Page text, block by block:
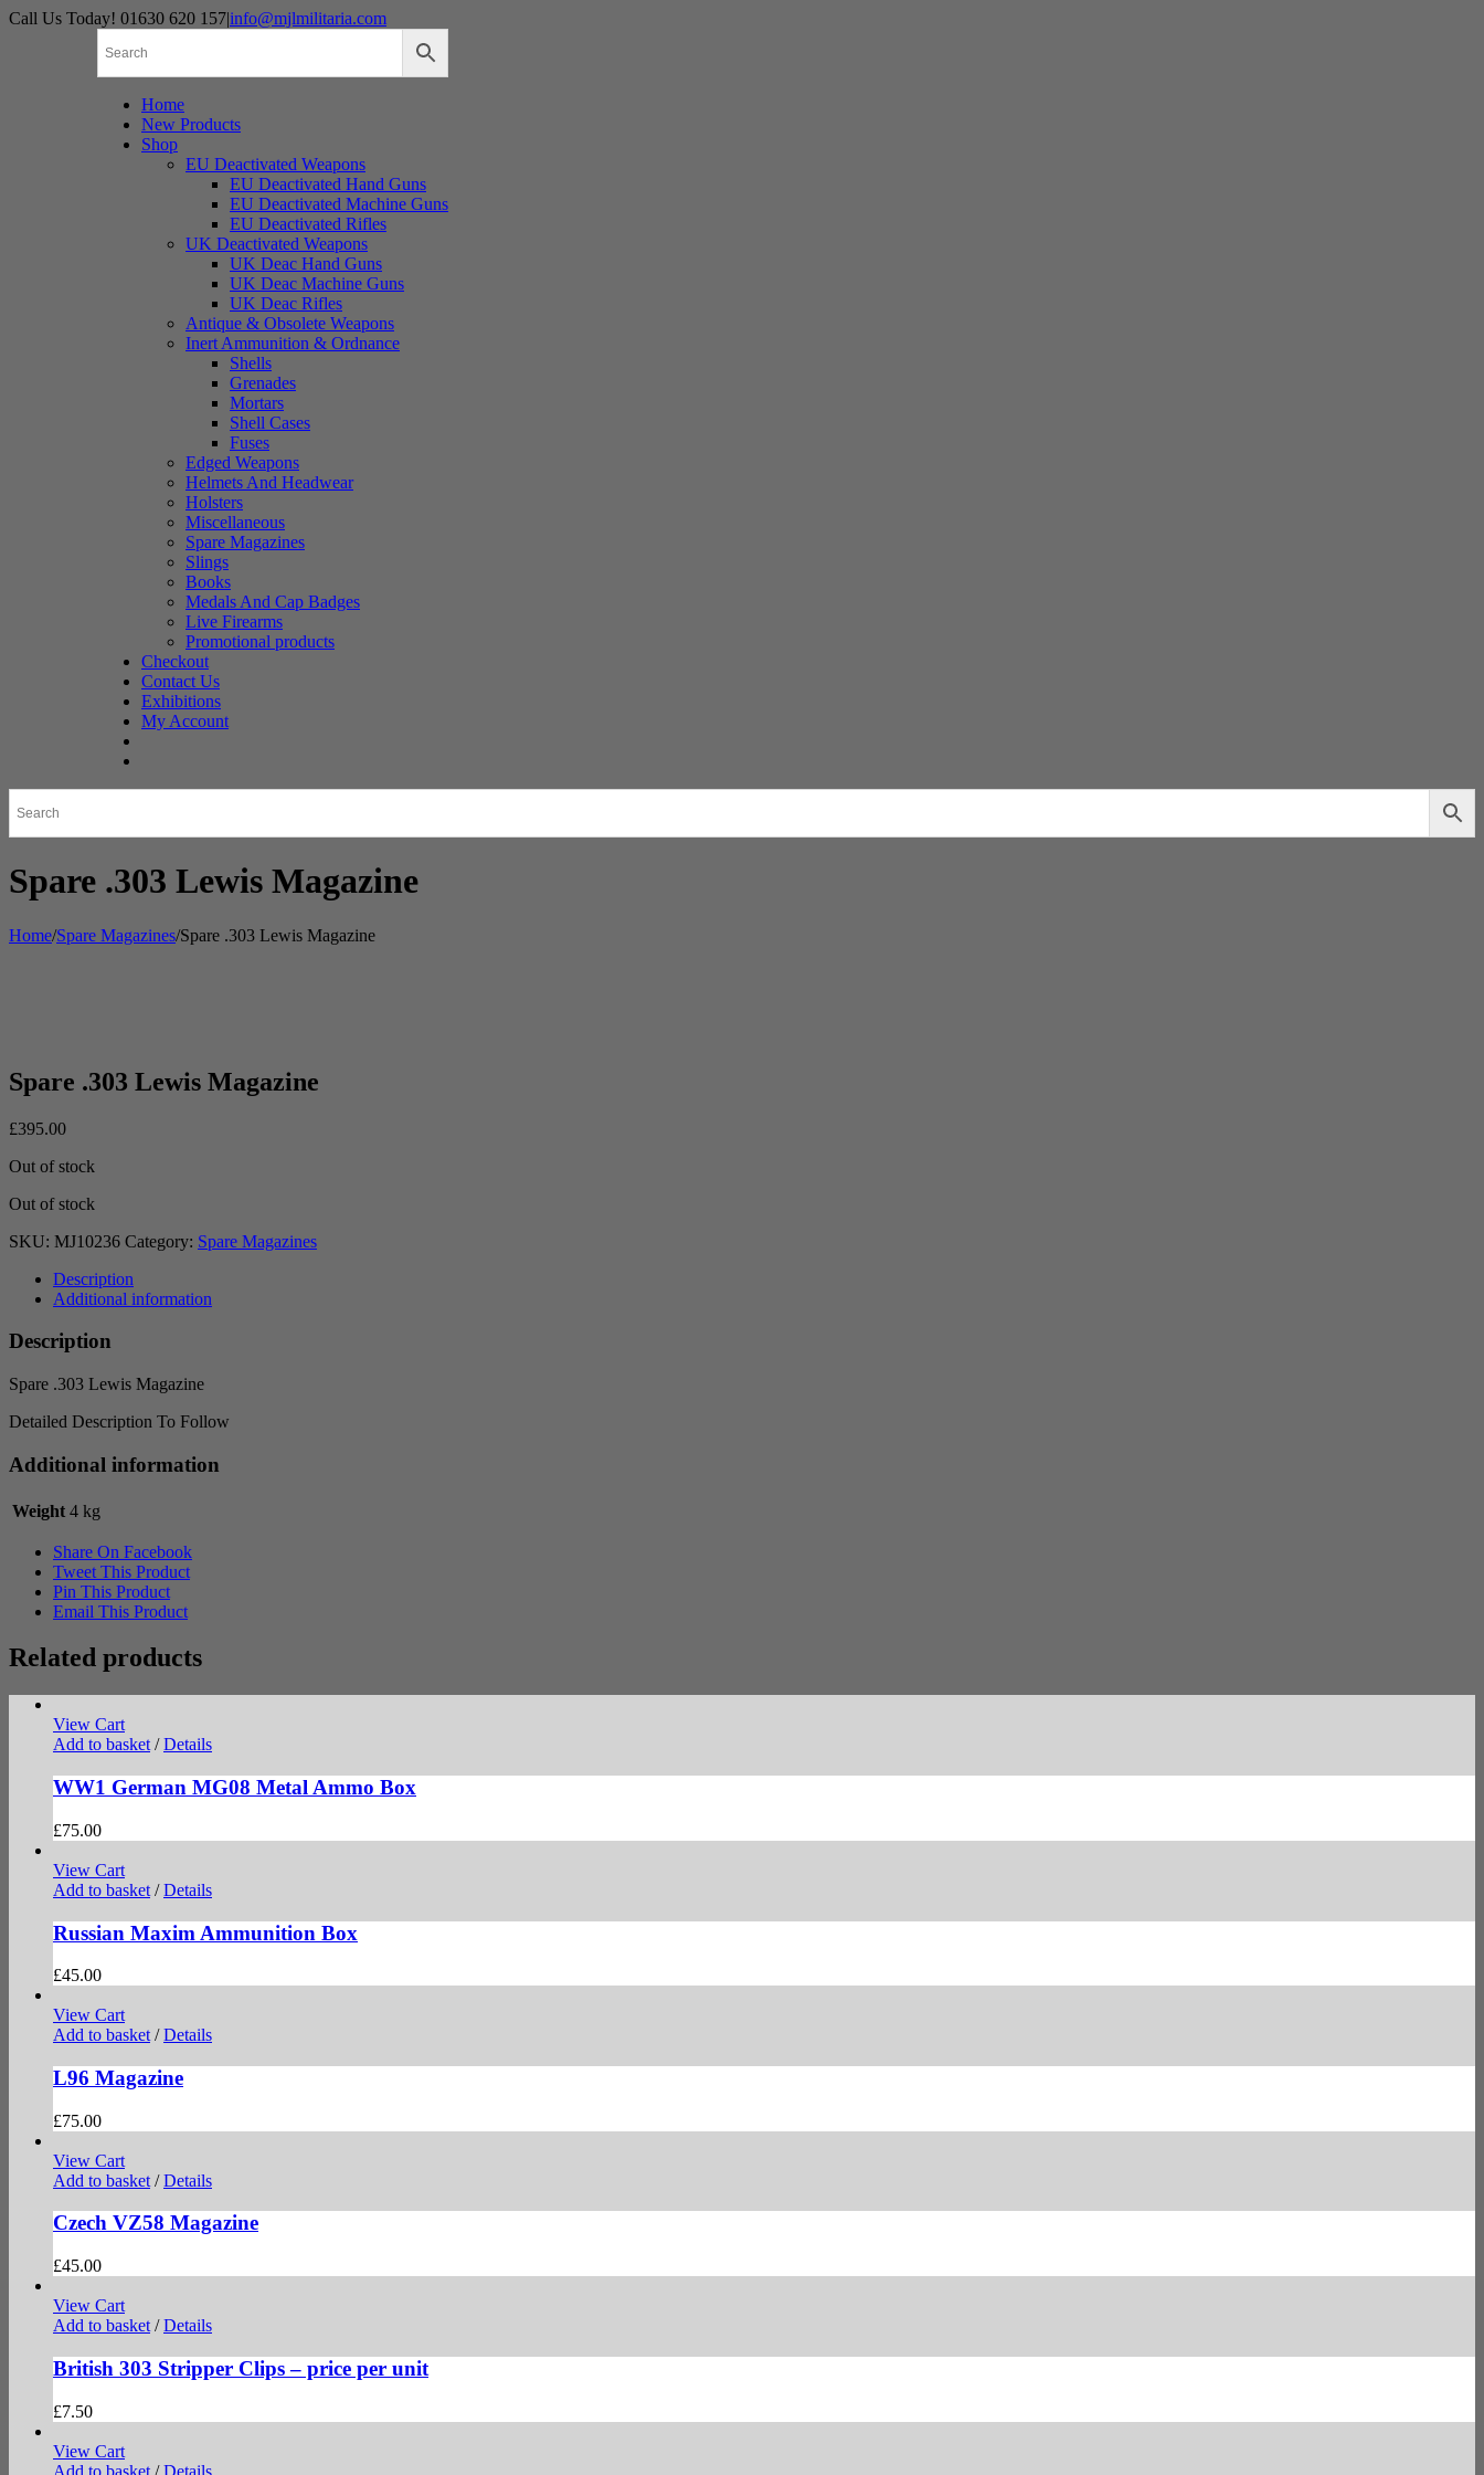
Skip
Call Us Today! 01630 620 157|info@mjlmilitaria.com
Home
New Products
Shop
EU Deactivated Weapons
EU Deactivated Hand Guns
EU Deactivated Machine Guns
EU Deactivated Rifles
UK Deactivated Weapons
UK Deac Hand Guns
UK Deac Machine Guns
UK Deac Rifles
Antique & Obsolete Weapons
Inert Ammunition & Ordnance
Shells
Grenades
Mortars
Shell Cases
Fuses
Edged Weapons
Helmets And Headwear
Holsters
Miscellaneous
Spare Magazines
Slings
Books
Medals And Cap Badges
Live Firearms
Promotional products
Checkout
Contact Us
Exhibitions
My Account
Spare .303 Lewis Magazine
Home/Spare Magazines/Spare .303 Lewis Magazine
Spare .303 Lewis Magazine
£395.00
Out of stock
Out of stock
SKU: MJ10236 Category: Spare Magazines
Description
Additional information
Description
Spare .303 Lewis Magazine
Detailed Description To Follow
Additional information
Weight 4 kg
Share On Facebook
Tweet This Product
Pin This Product
Email This Product
Related products
View Cart
Add to basket / Details
WW1 German MG08 Metal Ammo Box
£75.00
View Cart
Add to basket / Details
Russian Maxim Ammunition Box
£45.00
View Cart
Add to basket / Details
L96 Magazine
£75.00
View Cart
Add to basket / Details
Czech VZ58 Magazine
£45.00
View Cart
Add to basket / Details
British 303 Stripper Clips – price per unit
£7.50
View Cart
Add to basket / Details